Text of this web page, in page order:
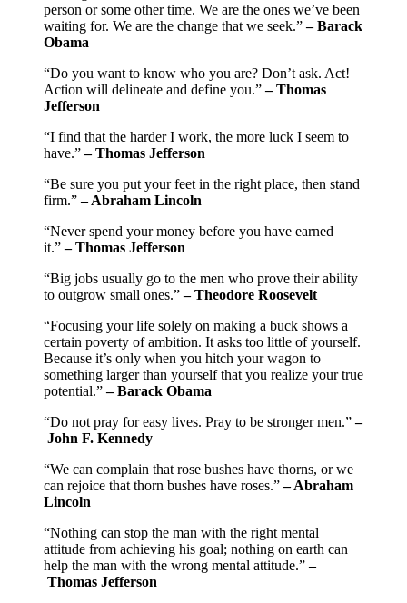
person or some other time. We are the ones we’ve been
waiting for. We are the change that we seek.”– Barack
Obama
“Do you want to know who you are? Don’t ask. Act!
Action will delineate and define you.”– Thomas
Jefferson
“I find that the harder I work, the more luck I seem to
have.”– Thomas Jefferson
“Be sure you put your feet in the right place, then stand
firm.”– Abraham Lincoln
“Never spend your money before you have earned
it.”– Thomas Jefferson
“Big jobs usually go to the men who prove their ability
to outgrow small ones.”– Theodore Roosevelt
“Focusing your life solely on making a buck shows a
certain poverty of ambition. It asks too little of yourself.
Because it’s only when you hitch your wagon to
something larger than yourself that you realize your true
potential.”– Barack Obama
“Do not pray for easy lives. Pray to be stronger men.”–
John F. Kennedy
“We can complain that rose bushes have thorns, or we
can rejoice that thorn bushes have roses.”– Abraham
Lincoln
“Nothing can stop the man with the right mental
attitude from achieving his goal; nothing on earth can
help the man with the wrong mental attitude.”–
Thomas Jefferson